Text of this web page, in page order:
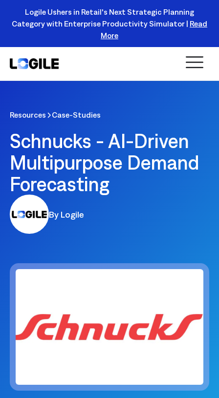
Register Today!
Logile Ushers in Retail's Next Strategic Planning
Category with Enterprise Productivity Simulator | Read
More
Resources Case-Studies
Schnucks - AI-Driven
Multipurpose Demand
Forecasting
By Logile